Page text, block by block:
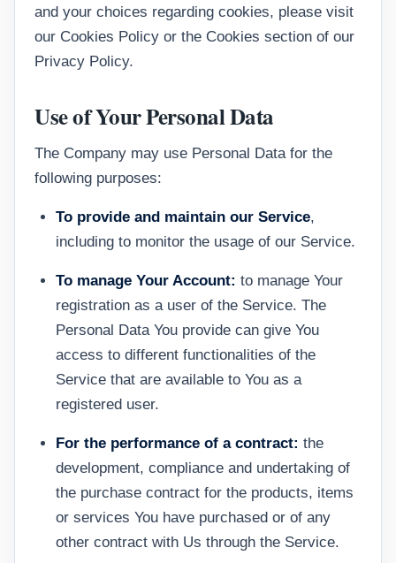
and your choices regarding cookies, please visit
our Cookies Policy or the Cookies section of our
Privacy Policy.
Use of Your Personal Data
The Company may use Personal Data for the
following purposes:
To provide and maintain our Service,
including to monitor the usage of our Service.
To manage Your Account: to manage Your
registration as a user of the Service. The
Personal Data You provide can give You
access to different functionalities of the
Service that are available to You as a
registered user.
For the performance of a contract: the
development, compliance and undertaking of
the purchase contract for the products, items
or services You have purchased or of any
other contract with Us through the Service.